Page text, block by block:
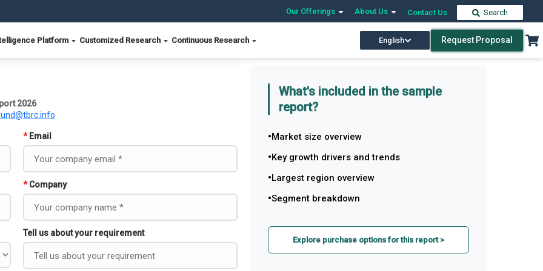
Our Offerings About Us Contact Us Search
Platform Customized Research Continuous Research English Request Proposal
2026
* Email
* Company
Tell us about your requirement
What's included in the sample
report?
Market size overview
Key growth drivers and trends
Largest region overview
Segment breakdown
Explore purchase options for this report >